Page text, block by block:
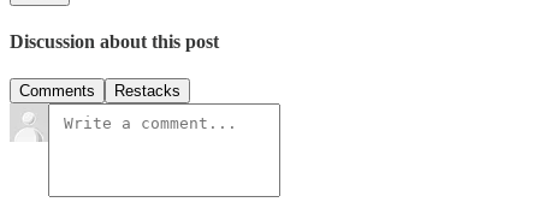
Discussion about this post
Comments Restacks